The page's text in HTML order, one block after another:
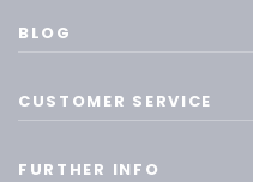
BLOG
CUSTOMER SERVICE
FURTHER INFO